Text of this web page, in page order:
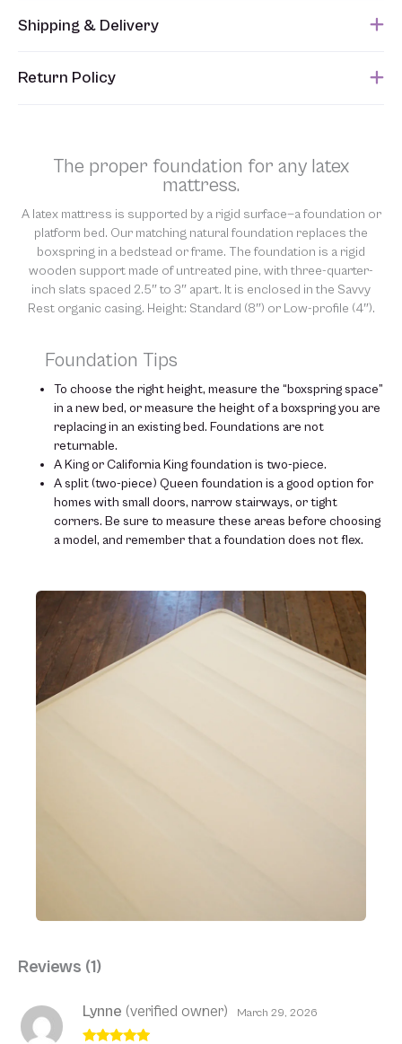
Shipping & Delivery
submitted. Please refer to your Sales Order for the estimated
Return Policy
chemicals in order to “clean” and resell them, harming the purity
of our natural materials. We thank you for your support and
The proper foundation for any latex
mattress.
A latex mattress is supported by a rigid surface—a foundation or
platform bed. Our matching natural foundation replaces the
boxspring in a bedstead or frame. The foundation is a rigid
wooden support made of untreated pine, with three-quarter-
inch slats spaced 2.5″ to 3″ apart. It is enclosed in the Savvy
Rest organic casing. Height: Standard (8″) or Low-profile (4″).
Foundation Tips
To choose the right height, measure the “boxspring space”
in a new bed, or measure the height of a boxspring you are
replacing in an existing bed. Foundations are not
returnable.
A King or California King foundation is two-piece.
A split (two-piece) Queen foundation is a good option for
homes with small doors, narrow stairways, or tight
corners. Be sure to measure these areas before choosing
a model, and remember that a foundation does not flex.
Reviews (1)
Lynne (verified owner) March 29, 2026